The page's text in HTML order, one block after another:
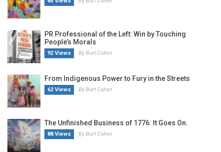
PR Professional of the Left: Win by Touching
People’s Morals
92 Views By Burt Cohen
From Indigenous Power to Fury in the Streets
62 Views By Burt Cohen
The Unfinished Business of 1776: It Goes On.
88 Views By Burt Cohen